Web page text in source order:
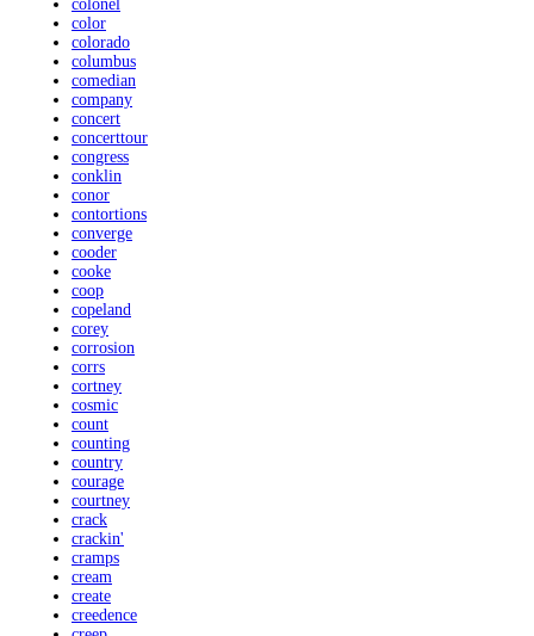
colonel
color
colorado
columbus
comedian
company
concert
concerttour
congress
conklin
conor
contortions
converge
cooder
cooke
coop
copeland
corey
corrosion
corrs
cortney
cosmic
count
counting
country
courage
courtney
crack
crackin'
cramps
cream
create
creedence